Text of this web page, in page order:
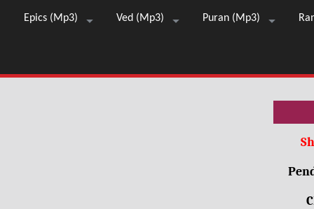
Epics (Mp3) Ved (Mp3) Puran (Mp3)